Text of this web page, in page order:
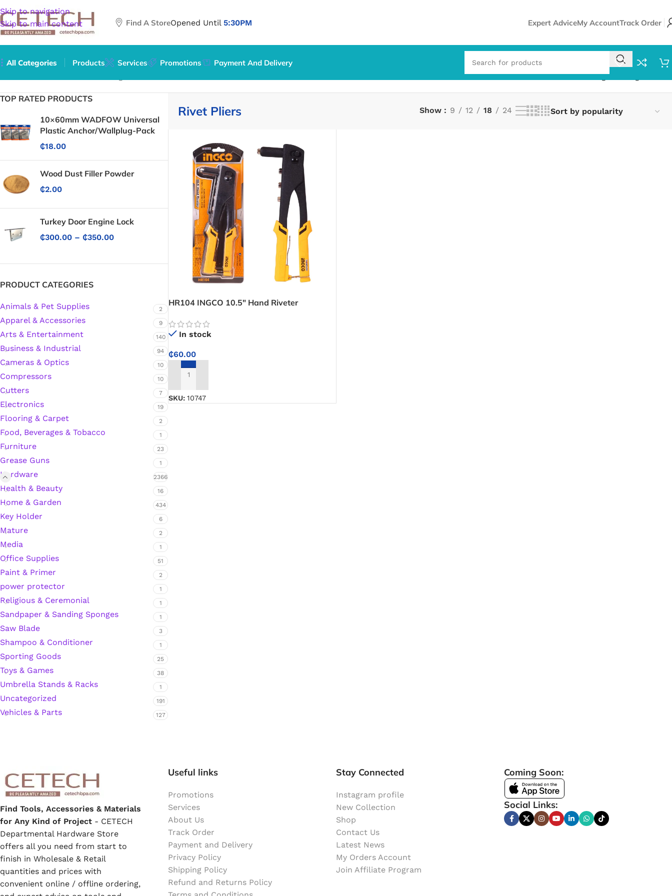
Skip to navigation
Skip to main content
Find A StoreOpened Until 5:30PM Expert AdviceMy AccountTrack Order
All Categories
Protective Coatings & Sealants
Silicone Sealant
Polyurethane Automotive Windshield Adhesive
Dr. Fixit Waterproofing Compounds
Polyurethane Black Concrete Rubber Sheet
Sanding Sealer
Polyurethane Foam
Gasket Sealant
Hardware Tape
Wall Patching Compounds & Plaster
Wall Putty Filler
Painting Consumables
Acrylic Paint
Products Services Promotions
Payment And Delivery
Showing the single result
TOP RATED PRODUCTS
10×60mm WADFOW Universal
Plastic Anchor/Wallplug-Pack
₵18.00
Wood Dust Filler Powder
₵2.00
Turkey Door Engine Lock
₵300.00 – ₵350.00
PRODUCT CATEGORIES
Animals & Pet Supplies 2
Apparel & Accessories 9
Arts & Entertainment 140
Business & Industrial 94
Cameras & Optics 10
Compressors 10
Cutters 7
Electronics 19
Flooring & Carpet 2
Food, Beverages & Tobacco 1
Furniture 23
Grease Guns 1
Hardware 2366
Health & Beauty 16
Home & Garden 434
Key Holder 6
Mature 2
Media 1
Office Supplies 51
Paint & Primer 2
power protector 1
Religious & Ceremonial 1
Sandpaper & Sanding Sponges 1
Saw Blade 3
Shampoo & Conditioner 1
Sporting Goods 25
Toys & Games 38
Umbrella Stands & Racks 1
Uncategorized 191
Vehicles & Parts 127
Rivet Pliers Show 9 12 18 24
HR104 INGCO 10.5″ Hand Riveter
In stock
₵60.00
ADD TO CART
SKU: 10747
Find Tools, Accessories & Materials
for Any Kind of Project - CETECH
Departmental Hardware Store
offers all you need from start to
finish in Wholesale & Retail
quantities and prices with
convenient online / offline ordering,
Useful links
Promotions
Services
About Us
Track Order
Payment and Delivery
Privacy Policy
Shipping Policy
Refund and Returns Policy
Stay Connected
Instagram profile
New Collection
Shop
Contact Us
Latest News
My Orders Account
Join Affiliate Program
Coming Soon:
Social Links: